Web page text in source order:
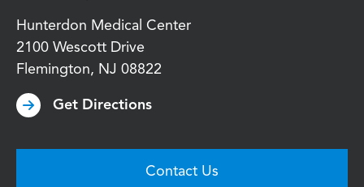
Hunterdon Medical Center
2100 Wescott Drive
Flemington, NJ 08822
Get Directions
Contact Us